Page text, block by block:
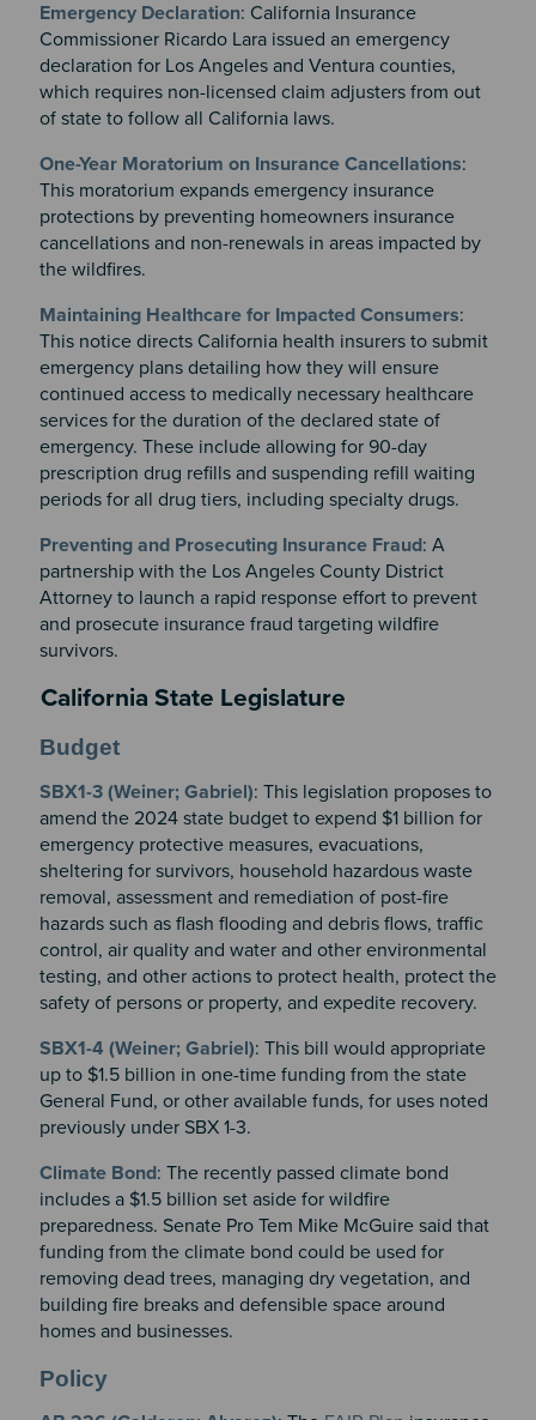
Emergency Declaration: California Insurance
Commissioner Ricardo Lara issued an emergency
declaration for Los Angeles and Ventura counties,
which requires non-licensed claim adjusters from out
of state to follow all California laws.
One-Year Moratorium on Insurance Cancellations:
This moratorium expands emergency insurance
protections by preventing homeowners insurance
cancellations and non-renewals in areas impacted by
the wildfires.
Maintaining Healthcare for Impacted Consumers:
This notice directs California health insurers to submit
emergency plans detailing how they will ensure
continued access to medically necessary healthcare
services for the duration of the declared state of
emergency. These include allowing for 90-day
prescription drug refills and suspending refill waiting
periods for all drug tiers, including specialty drugs.
Preventing and Prosecuting Insurance Fraud: A
partnership with the Los Angeles County District
Attorney to launch a rapid response effort to prevent
and prosecute insurance fraud targeting wildfire
survivors.
California State Legislature
Budget
SBX1-3 (Weiner; Gabriel): This legislation proposes to
amend the 2024 state budget to expend $1 billion for
emergency protective measures, evacuations,
sheltering for survivors, household hazardous waste
removal, assessment and remediation of post-fire
hazards such as flash flooding and debris flows, traffic
control, air quality and water and other environmental
testing, and other actions to protect health, protect the
safety of persons or property, and expedite recovery.
SBX1-4 (Weiner; Gabriel): This bill would appropriate
up to $1.5 billion in one-time funding from the state
General Fund, or other available funds, for uses noted
previously under SBX 1-3.
Climate Bond: The recently passed climate bond
includes a $1.5 billion set aside for wildfire
preparedness. Senate Pro Tem Mike McGuire said that
funding from the climate bond could be used for
removing dead trees, managing dry vegetation, and
building fire breaks and defensible space around
homes and businesses.
Policy